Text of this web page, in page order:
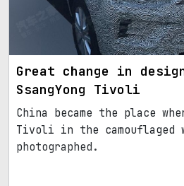
Great change in
SsangYong Tivoli
China became the place
Tivoli in the camouflaged
photographed.